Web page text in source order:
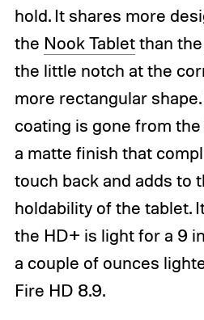
hold. It shares more
the Nook Tabletthan the
the little notch at the
more rectangular
coating is gone from
a matte finish that
touch back and adds to
holdability of the tablet.
the HD+ is light for a 9
a couple of ounces
Fire HD 8.9.